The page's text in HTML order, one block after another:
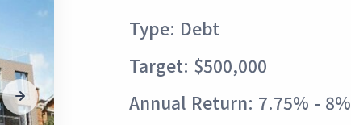
Type: Debt
Target: $500,000
Annual Return: 7.75% - 8%